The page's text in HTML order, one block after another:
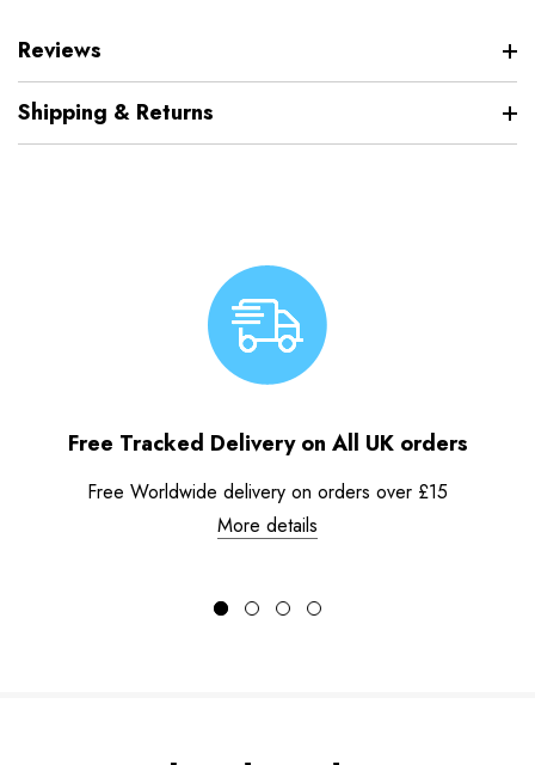
Reviews
Shipping & Returns
Free Tracked Delivery on All UK orders
Free Worldwide delivery on orders over £15
More details